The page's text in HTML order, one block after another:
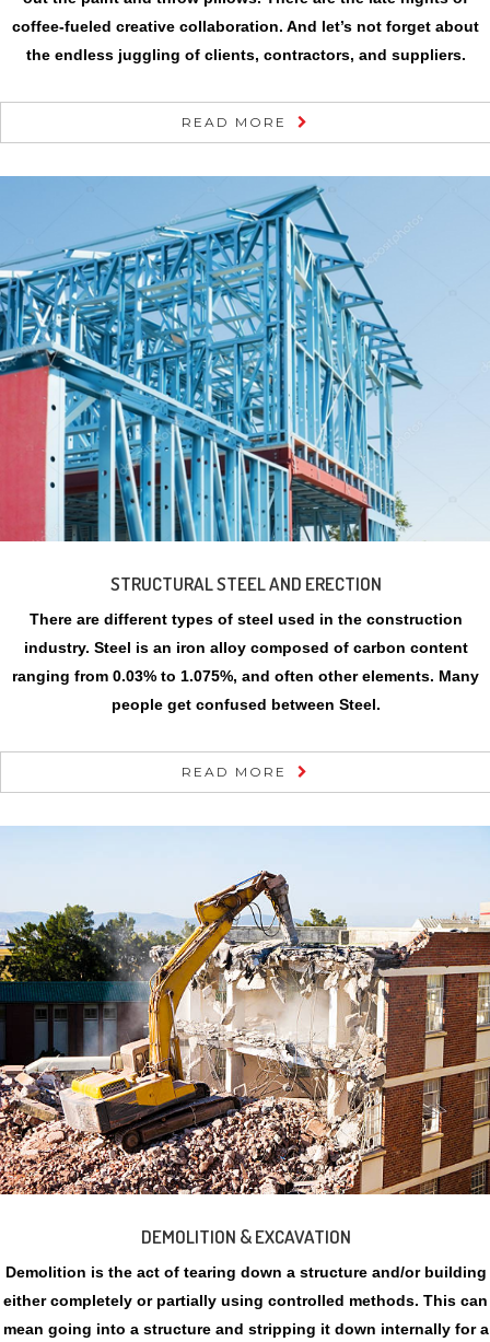
coffee-fueled creative collaboration. And let’s not forget about
the endless juggling of clients, contractors, and suppliers.
READ MORE
STRUCTURAL STEEL AND ERECTION
There are different types of steel used in the construction
industry. Steel is an iron alloy composed of carbon content
ranging from 0.03% to 1.075%, and often other elements. Many
people get confused between Steel.
READ MORE
DEMOLITION & EXCAVATION
Demolition is the act of tearing down a structure and/or building
either completely or partially using controlled methods. This can
mean going into a structure and stripping it down internally for a